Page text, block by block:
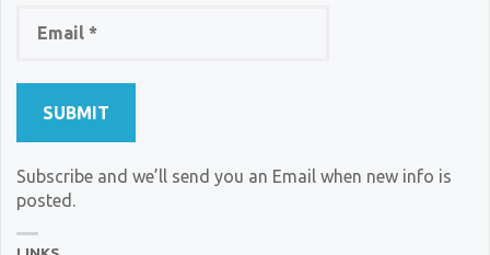
Subscribe and we’ll send you an Email when new info is
posted.